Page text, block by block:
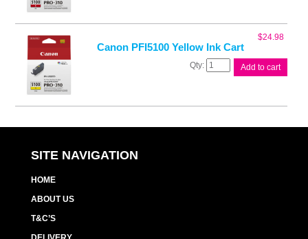
quantity
Canon PFI5100 Yellow Ink Cart
$24.98
Canon
PFI5100
quantity
Add to cart
SITE NAVIGATION
HOME
ABOUT US
T&C’S